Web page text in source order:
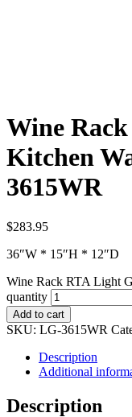
Wine
Kitchen
3615WR
$283.95
36″W * 15″H * 12″D
Wine Rack RTA Light
quantity
Add to cart
SKU: LG-3615WR
Description
Additional
Description